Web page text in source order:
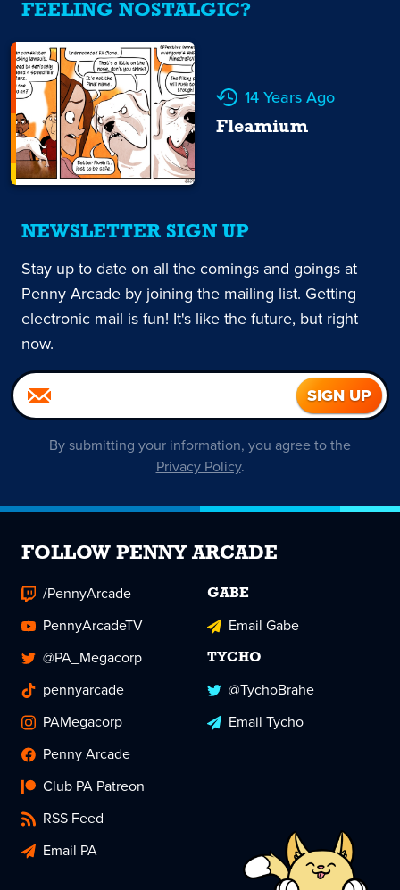
FEELING NOSTALGIC?
14 Years Ago
Fleamium
NEWSLETTER SIGN UP
Stay up to date on all the comings and goings at
Penny Arcade by joining the mailing list. Getting
electronic mail is fun! It's like the future, but right
now.
By submitting your information, you agree to the
Privacy Policy.
FOLLOW PENNY ARCADE
/PennyArcade
PennyArcadeTV
@PA_Megacorp
pennyarcade
PAMegacorp
Penny Arcade
Club PA Patreon
RSS Feed
Email PA
GABE
Email Gabe
TYCHO
@TychoBrahe
Email Tycho